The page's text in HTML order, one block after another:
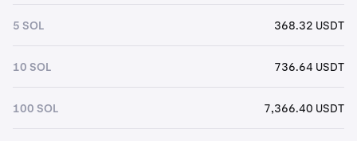
5 SOL 368.32 USDT
10 SOL 736.64 USDT
100 SOL 7,366.40 USDT